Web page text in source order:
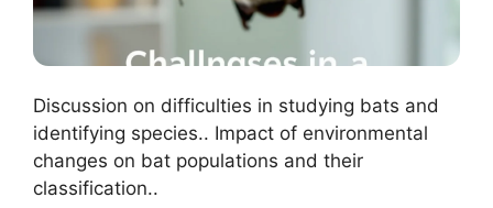
Discussion on difficulties in studying bats and
identifying species.. Impact of environmental
changes on bat populations and their
classification..